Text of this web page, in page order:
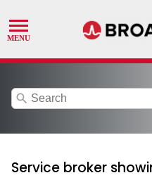
search
Service broker